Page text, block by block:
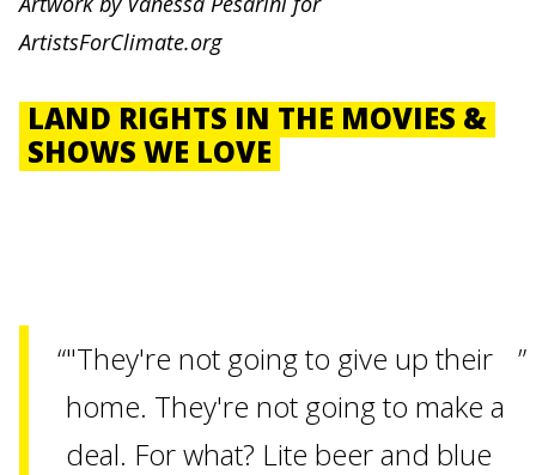
ArtistsForClimate.org
LAND RIGHTS IN THE MOVIES &
SHOWS WE LOVE
"They're not going to give up their
home. They're not going to make a
deal. For what? Lite beer and blue